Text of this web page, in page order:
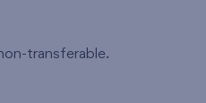
transferable.